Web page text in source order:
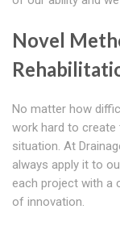
Novel
No matter how
work hard to
situation. At
always apply it to
each project with a
of innovation.